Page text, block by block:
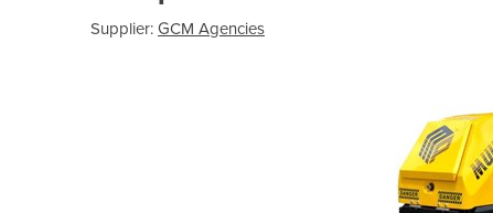
Supplier: GCM Agencies